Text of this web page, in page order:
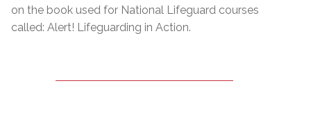
on the book used for National Lifeguard courses
called: Alert! Lifeguarding in Action.